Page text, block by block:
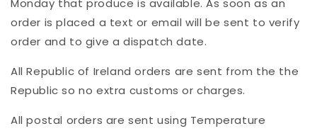
Monday that produce is available. As soon as an
order is placed a text or email will be sent to verify
order and to give a dispatch date.
All Republic of Ireland orders are sent from the the
Republic so no extra customs or charges.
All postal orders are sent using Temperature